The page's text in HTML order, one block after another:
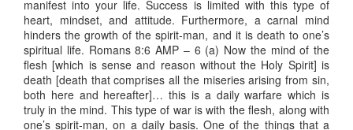
manifest into your life. Success is limited with this type of
heart, mindset, and attitude. Furthermore, a carnal mind
hinders the growth of the spirit-man, and it is death to one’s
spiritual life. Romans 8:6 AMP – 6 (a) Now the mind of the
flesh [which is sense and reason without the Holy Spirit] is
death [death that comprises all the miseries arising from sin,
both here and hereafter]… this is a daily warfare which is
truly in the mind. This type of war is with the flesh, along with
one’s spirit-man, on a daily basis. One of the things that a